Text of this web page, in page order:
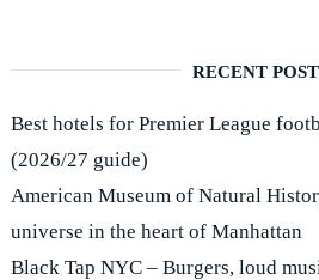
RECENT
Best hotels for Premier League
(2026/27 guide)
American Museum of Natural
universe in the heart of Manhattan
Black Tap NYC – Burgers, loud